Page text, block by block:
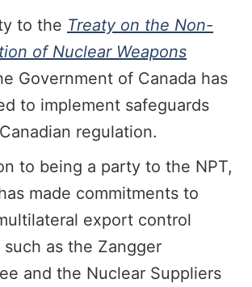
to the Treaty on the Non-
of Nuclear Weapons
Government of Canada has
to implement safeguards
regulation.
to being a party to the NPT,
made commitments to
export control
such as the Zangger
and the Nuclear Suppliers